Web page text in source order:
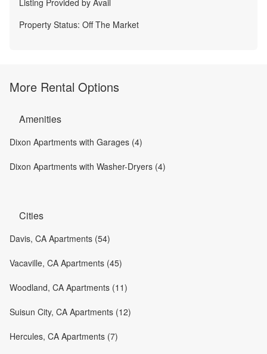
Listing Provided by Avail
Property Status: Off The Market
More Rental Options
Amenities
Dixon Apartments with Garages (4)
Dixon Apartments with Washer-Dryers (4)
Cities
Davis, CA Apartments (54)
Vacaville, CA Apartments (45)
Woodland, CA Apartments (11)
Suisun City, CA Apartments (12)
Hercules, CA Apartments (7)